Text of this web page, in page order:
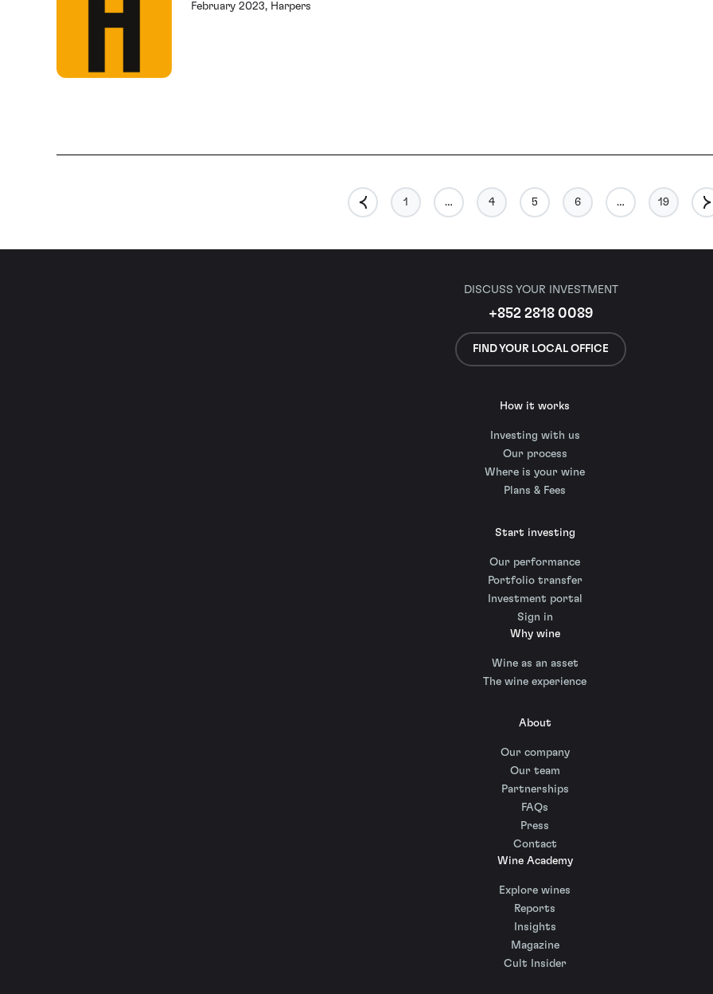
February 2023, Harpers
1 … 4 5 6 … 19
DISCUSS YOUR INVESTMENT
+852 2818 0089
FIND YOUR LOCAL OFFICE
How it works
Investing with us
Our process
Where is your wine
Plans & Fees
Start investing
Our performance
Portfolio transfer
Investment portal
Sign in
Why wine
Wine as an asset
The wine experience
About
Our company
Our team
Partnerships
FAQs
Press
Contact
Wine Academy
Explore wines
Reports
Insights
Magazine
Cult Insider